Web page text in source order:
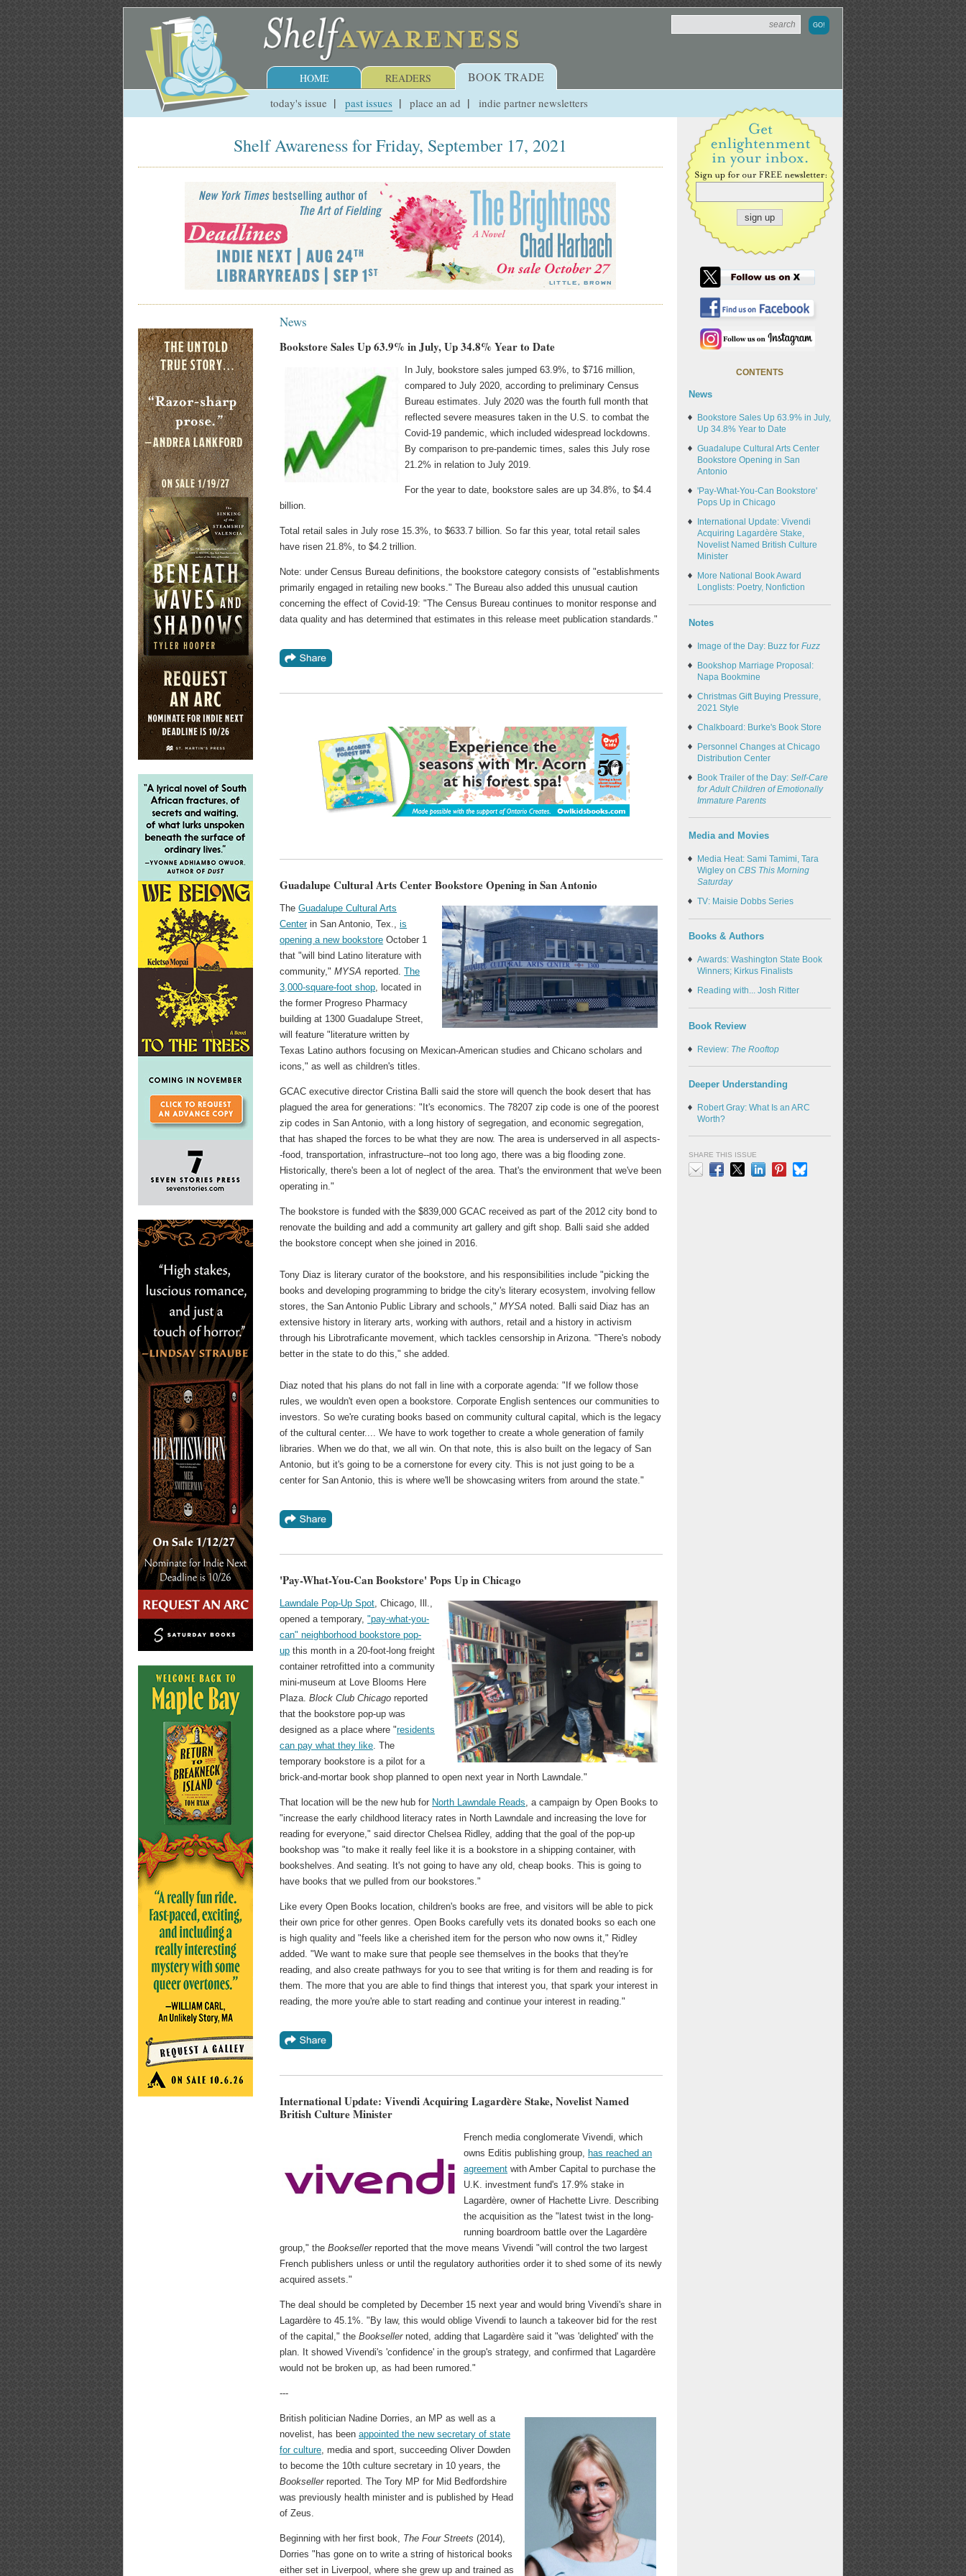
HOME READERS BOOK TRADE
today's issue past issues place an ad indie partner newsletters
Shelf Awareness for Friday, September 17, 2021
News
Bookstore Sales Up 63.9% in July, Up 34.8% Year to Date
In July, bookstore sales jumped 63.9%, to $716 million,
compared to July 2020, according to preliminary Census
Bureau estimates. July 2020 was the fourth full month that
reflected severe measures taken in the U.S. to combat the
Covid-19 pandemic, which included widespread lockdowns.
By comparison to pre-pandemic times, sales this July rose
21.2% in relation to July 2019.
For the year to date, bookstore sales are up 34.8%, to $4.4
billion.
Total retail sales in July rose 15.3%, to $633.7 billion. So far this year, total retail sales
have risen 21.8%, to $4.2 trillion.
Note: under Census Bureau definitions, the bookstore category consists of "establishments
primarily engaged in retailing new books." The Bureau also added this unusual caution
concerning the effect of Covid-19: "The Census Bureau continues to monitor response and
data quality and has determined that estimates in this release meet publication standards."
Guadalupe Cultural Arts Center Bookstore Opening in San Antonio
TheGuadalupe Cultural Arts
Centerin San Antonio, Tex.,is
opening a new bookstore October 1
that "will bind Latino literature with
community,"MYSAreported.The
3,000-square-foot shop , located in
the former Progreso Pharmacy
building at 1300 Guadalupe Street,
will feature "literature written by
Texas Latino authors focusing on Mexican-American studies and Chicano scholars and
icons," as well as children's titles.
GCAC executive director Cristina Balli said the store will quench the book desert that has
plagued the area for generations: "It's economics. The 78207 zip code is one of the poorest
zip codes in San Antonio, with a long history of segregation, and economic segregation,
that has shaped the forces to be what they are now. The area is underserved in all aspects-
-food, transportation, infrastructure--not too long ago, there was a big flooding zone.
Historically, there's been a lot of neglect of the area. That's the environment that we've been
operating in."
The bookstore is funded with the $839,000 GCAC received as part of the 2012 city bond to
renovate the building and add a community art gallery and gift shop. Balli said she added
the bookstore concept when she joined in 2016.
Tony Diaz is literary curator of the bookstore, and his responsibilities include "picking the
books and developing programming to bridge the city's literary ecosystem, involving fellow
stores, the San Antonio Public Library and schools,"MYSAnoted. Balli said Diaz has an
extensive history in literary arts, working with authors, retail and a history in activism
through his Librotraficante movement, which tackles censorship in Arizona. "There's nobody
better in the state to do this," she added.
Diaz noted that his plans do not fall in line with a corporate agenda: "If we follow those
rules, we wouldn't even open a bookstore. Corporate English sentences our communities to
investors. So we're curating books based on community cultural capital, which is the legacy
of the cultural center.... We have to work together to create a whole generation of family
libraries. When we do that, we all win. On that note, this is also built on the legacy of San
Antonio, but it's going to be a cornerstone for every city. This is not just going to be a
center for San Antonio, this is where we'll be showcasing writers from around the state."
'Pay-What-You-Can Bookstore' Pops Up in Chicago
Lawndale Pop-Up Spot , Chicago, Ill.,
opened a temporary,"pay-what-you-
can" neighborhood bookstore pop-
up this month in a 20-foot-long freight
container retrofitted into a community
mini-museum at Love Blooms Here
Plaza.Block Club Chicagoreported
that the bookstore pop-up was
designed as a place where "residents
can pay what they like . The
temporary bookstore is a pilot for a
brick-and-mortar book shop planned to open next year in North Lawndale."
That location will be the new hub for North Lawndale Reads , a campaign by Open Books to
"increase the early childhood literacy rates in North Lawndale and increasing the love for
reading for everyone," said director Chelsea Ridley, adding that the goal of the pop-up
bookshop was "to make it really feel like it is a bookstore in a shipping container, with
bookshelves. And seating. It's not going to have any old, cheap books. This is going to
have books that we pulled from our bookstores."
Like every Open Books location, children's books are free, and visitors will be able to pick
their own price for other genres. Open Books carefully vets its donated books so each one
is high quality and "feels like a cherished item for the person who now owns it," Ridley
added. "We want to make sure that people see themselves in the books that they're
reading, and also create pathways for you to see that writing is for them and reading is for
them. The more that you are able to find things that interest you, that spark your interest in
reading, the more you're able to start reading and continue your interest in reading."
International Update: Vivendi Acquiring Lagardère Stake, Novelist Named
British Culture Minister
French media conglomerate Vivendi, which
owns Editis publishing group, has reached an
agreement with Amber Capital to purchase the
U.K. investment fund's 17.9% stake in
Lagardère, owner of Hachette Livre. Describing
the acquisition as the "latest twist in the long-
running boardroom battle over the Lagardère
group," theBooksellerreported that the move means Vivendi "will control the two largest
French publishers unless or until the regulatory authorities order it to shed some of its newly
acquired assets."
The deal should be completed by December 15 next year and would bring Vivendi's share in
Lagardère to 45.1%. "By law, this would oblige Vivendi to launch a takeover bid for the rest
of the capital," theBooksellernoted, adding that Lagardère said it "was 'delighted' with the
plan. It showed Vivendi's 'confidence' in the group's strategy, and confirmed that Lagardère
would not be broken up, as had been rumored."
---
British politician Nadine Dorries, an MP as well as a
novelist, has beenappointed the new secretary of state
for culture , media and sport, succeeding Oliver Dowden
to become the 10th culture secretary in 10 years, the
Booksellerreported. The Tory MP for Mid Bedfordshire
was previously health minister and is published by Head
of Zeus.
Beginning with her first book, The Four Streets (2014),
Dorries "has gone on to write a string of historical books
either set in Liverpool, where she grew up and trained as
CONTENTS
News
Bookstore Sales Up 63.9% in July,
Up 34.8% Year to Date
Guadalupe Cultural Arts Center
Bookstore Opening in San
Antonio
'Pay-What-You-Can Bookstore'
Pops Up in Chicago
International Update: Vivendi
Acquiring Lagardère Stake,
Novelist Named British Culture
Minister
More National Book Award
Longlists: Poetry, Nonfiction
Notes
Image of the Day: Buzz for Fuzz
Bookshop Marriage Proposal:
Napa Bookmine
Christmas Gift Buying Pressure,
2021 Style
Chalkboard: Burke's Book Store
Personnel Changes at Chicago
Distribution Center
Book Trailer of the Day: Self-Care
for Adult Children of Emotionally
Immature Parents
Media and Movies
Media Heat: Sami Tamimi, Tara
Wigley on CBS This Morning
Saturday
TV: Maisie Dobbs Series
Books & Authors
Awards: Washington State Book
Winners; Kirkus Finalists
Reading with... Josh Ritter
Book Review
Review: The Rooftop
Deeper Understanding
Robert Gray: What Is an ARC
Worth?
SHARE THIS ISSUE